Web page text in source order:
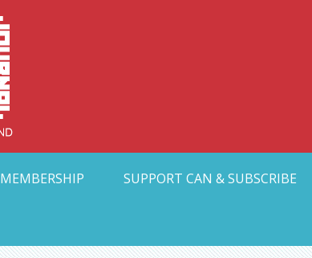
Collective Arts
MEMBERSHIP SUPPORT CAN & SUBSCRIBE